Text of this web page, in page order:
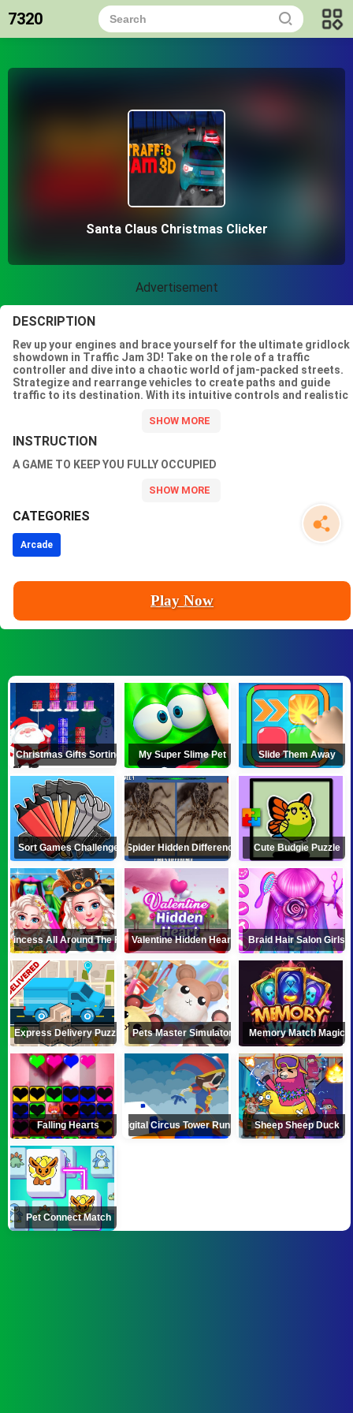
7320
Santa Claus Christmas Clicker
Advertisement
DESCRIPTION
Rev up your engines and brace yourself for the ultimate gridlock
showdown in Traffic Jam 3D! Take on the role of a traffic
controller and dive into a chaotic world of jam-packed streets.
Strategize and rearrange vehicles to create paths and guide
traffic to its destination. With its intuitive controls and realistic
solving skills like never before. Get ready to unravel the tangled
INSTRUCTION
A GAME TO KEEP YOU FULLY OCCUPIED
CATEGORIES
Arcade
Play Now
Christmas Gifts Sorting My Super Slime Pet Slide Them Away
Sort Games Challenge Spider Hidden Difference Cute Budgie Puzzle
Princess All Around The FashionValentine Hidden Heart Braid Hair Salon Girls
Express Delivery Puzzle Pets Master Simulator Memory Match Magic
Falling Hearts Digital Circus Tower Runner Sheep Sheep Duck
Pet Connect Match